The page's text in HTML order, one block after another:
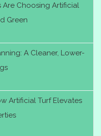
Choosing Artificial
Green
A Cleaner, Lower-
Artificial Turf Elevates